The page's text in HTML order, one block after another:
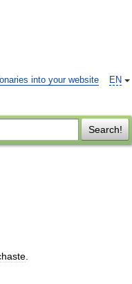
EN
into your website
Search!